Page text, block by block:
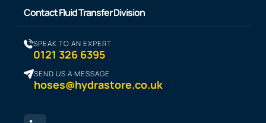
Contact Fluid Transfer Division
SPEAK TO AN EXPERT
0121 326 6395
SEND US A MESSAGE
hoses@hydrastore.co.uk